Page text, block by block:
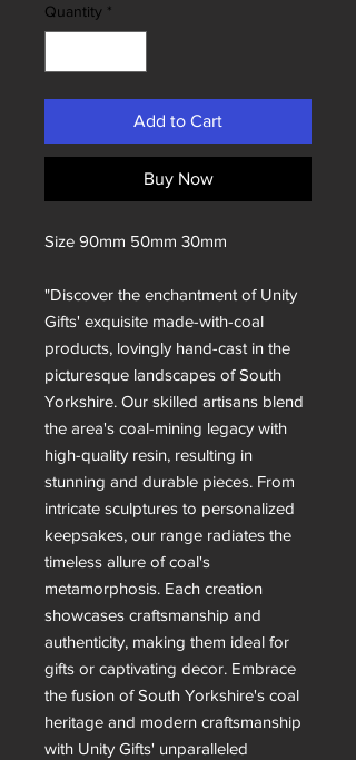
Quantity *
Add to Cart
Buy Now
Size 90mm 50mm 30mm
"Discover the enchantment of Unity
Gifts' exquisite made-with-coal
products, lovingly hand-cast in the
picturesque landscapes of South
Yorkshire. Our skilled artisans blend
the area's coal-mining legacy with
high-quality resin, resulting in
stunning and durable pieces. From
intricate sculptures to personalized
keepsakes, our range radiates the
timeless allure of coal's
metamorphosis. Each creation
showcases craftsmanship and
authenticity, making them ideal for
gifts or captivating decor. Embrace
the fusion of South Yorkshire's coal
heritage and modern craftsmanship
with Unity Gifts' unparalleled